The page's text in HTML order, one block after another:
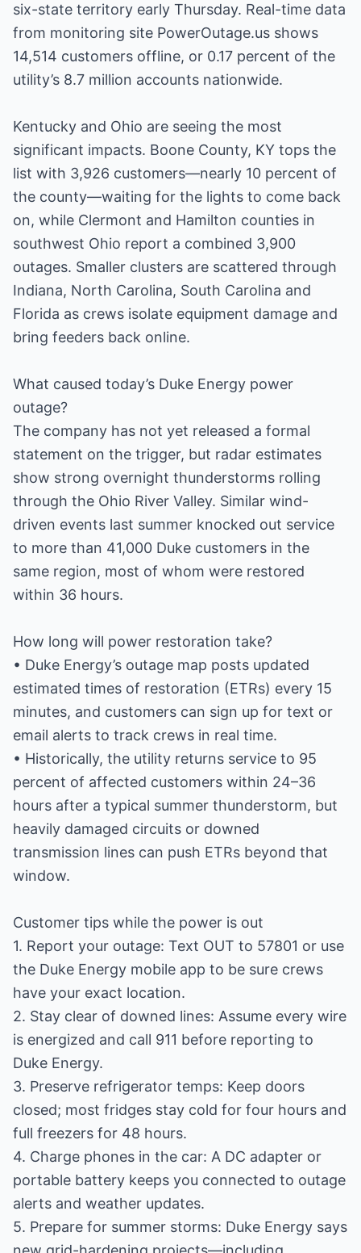
six-state territory early Thursday. Real-time data
from monitoring site PowerOutage.us shows
14,514 customers offline, or 0.17 percent of the
utility’s 8.7 million accounts nationwide.
Kentucky and Ohio are seeing the most
significant impacts. Boone County, KY tops the
list with 3,926 customers—nearly 10 percent of
the county—waiting for the lights to come back
on, while Clermont and Hamilton counties in
southwest Ohio report a combined 3,900
outages. Smaller clusters are scattered through
Indiana, North Carolina, South Carolina and
Florida as crews isolate equipment damage and
bring feeders back online.
What caused today’s Duke Energy power
outage?
The company has not yet released a formal
statement on the trigger, but radar estimates
show strong overnight thunderstorms rolling
through the Ohio River Valley. Similar wind-
driven events last summer knocked out service
to more than 41,000 Duke customers in the
same region, most of whom were restored
within 36 hours.
How long will power restoration take?
• Duke Energy’s outage map posts updated
estimated times of restoration (ETRs) every 15
minutes, and customers can sign up for text or
email alerts to track crews in real time.
• Historically, the utility returns service to 95
percent of affected customers within 24–36
hours after a typical summer thunderstorm, but
heavily damaged circuits or downed
transmission lines can push ETRs beyond that
window.
Customer tips while the power is out
1. Report your outage: Text OUT to 57801 or use
the Duke Energy mobile app to be sure crews
have your exact location.
2. Stay clear of downed lines: Assume every wire
is energized and call 911 before reporting to
Duke Energy.
3. Preserve refrigerator temps: Keep doors
closed; most fridges stay cold for four hours and
full freezers for 48 hours.
4. Charge phones in the car: A DC adapter or
portable battery keeps you connected to outage
alerts and weather updates.
5. Prepare for summer storms: Duke Energy says